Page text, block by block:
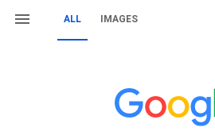
ALL IMAGES